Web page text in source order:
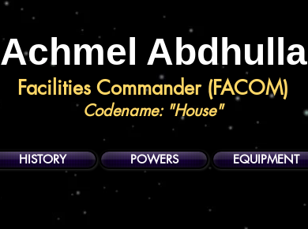
Achmel Abdhulla
Facilities Commander (FACOM)
Codename: "House"
HISTORY POWERS EQUIPMENT